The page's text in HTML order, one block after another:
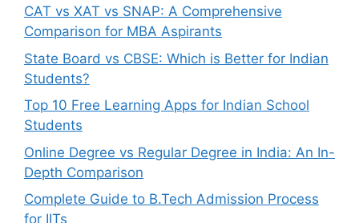
CAT vs XAT vs SNAP: A Comprehensive
Comparison for MBA Aspirants
State Board vs CBSE: Which is Better for Indian
Students?
Top 10 Free Learning Apps for Indian School
Students
Online Degree vs Regular Degree in India: An In-
Depth Comparison
Complete Guide to B.Tech Admission Process
for IITs